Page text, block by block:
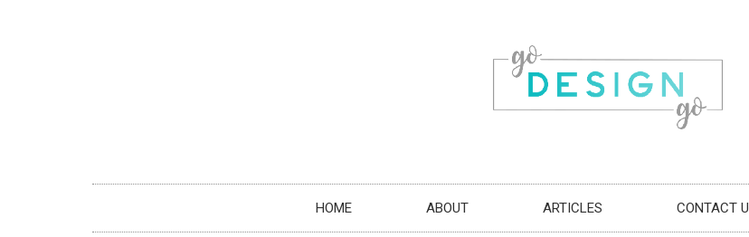
HOME ABOUT ARTICLES CONTACT